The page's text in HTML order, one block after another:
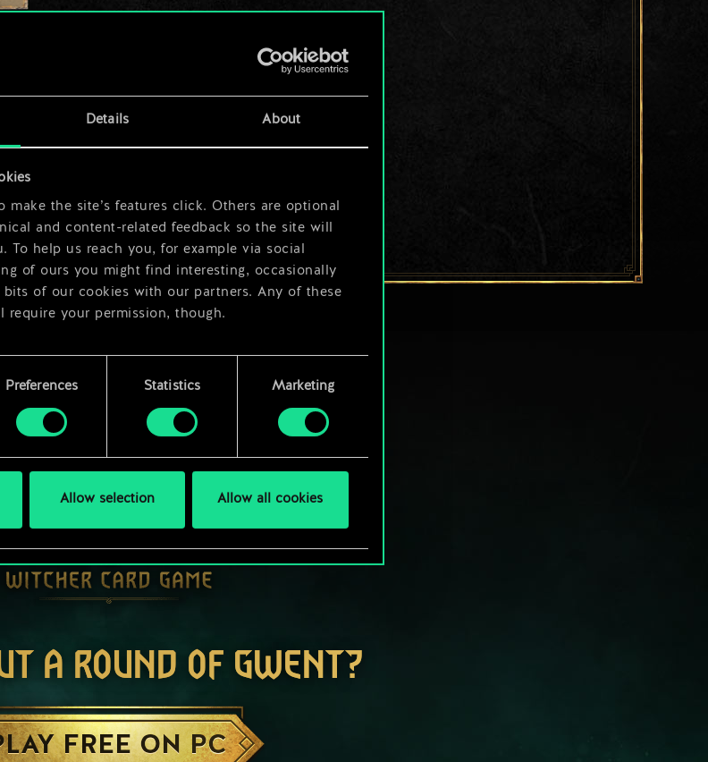
Details About
make the site’s features click. Others are optional
and content-related feedback so the site will
To help us reach you, for example via social
of ours you might find interesting, occasionally
bits of our cookies with our partners. Any of these
require your permission, though.
regarding our use of cookies and tweak your
them in the “Settings” menu below.
Preferences Statistics Marketing
Allow selection Allow all cookies
A ROUND OF GWENT?
FREE ON PC